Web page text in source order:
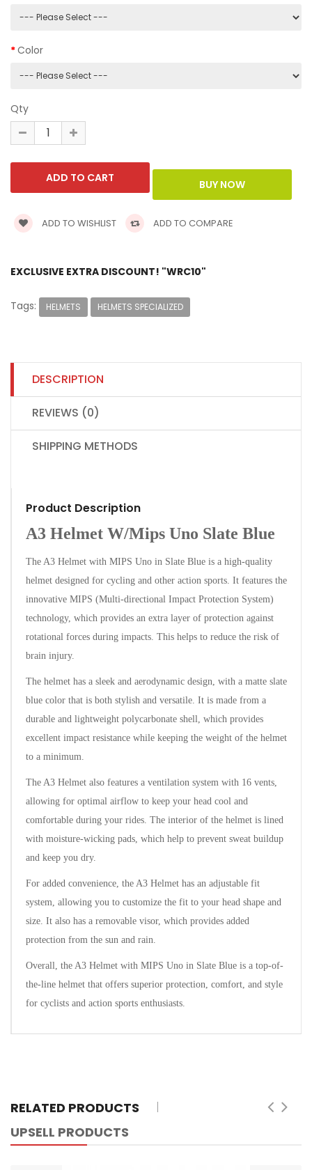
Color
Qty
ADD TO WISHLIST ADD TO COMPARE
EXCLUSIVE EXTRA DISCOUNT! "WRC10"
Tags: HELMETS HELMETS SPECIALIZED
DESCRIPTION
REVIEWS (0)
SHIPPING METHODS
Product Description
A3 Helmet W/Mips Uno Slate Blue
The A3 Helmet with MIPS Uno in Slate Blue is a high-quality
helmet designed for cycling and other action sports. It features the
innovative MIPS (Multi-directional Impact Protection System)
technology, which provides an extra layer of protection against
rotational forces during impacts. This helps to reduce the risk of
brain injury.
The helmet has a sleek and aerodynamic design, with a matte slate
blue color that is both stylish and versatile. It is made from a
durable and lightweight polycarbonate shell, which provides
excellent impact resistance while keeping the weight of the helmet
to a minimum.
The A3 Helmet also features a ventilation system with 16 vents,
allowing for optimal airflow to keep your head cool and
comfortable during your rides. The interior of the helmet is lined
with moisture-wicking pads, which help to prevent sweat buildup
and keep you dry.
For added convenience, the A3 Helmet has an adjustable fit
system, allowing you to customize the fit to your head shape and
size. It also has a removable visor, which provides added
protection from the sun and rain.
Overall, the A3 Helmet with MIPS Uno in Slate Blue is a top-of-
the-line helmet that offers superior protection, comfort, and style
for cyclists and action sports enthusiasts.
RELATED PRODUCTS
UPSELL PRODUCTS